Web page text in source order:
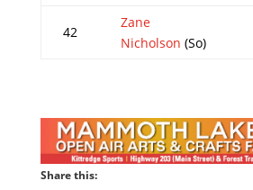
42
Zane
Nicholson (So)
Share this: